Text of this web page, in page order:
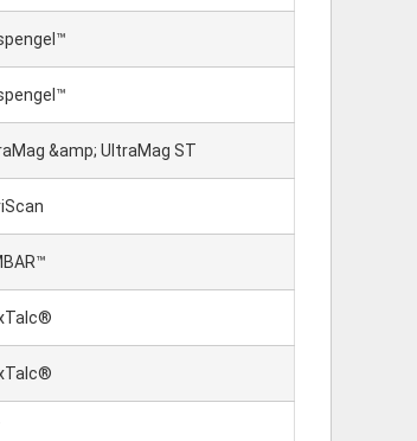
&amp; UltraMag ST